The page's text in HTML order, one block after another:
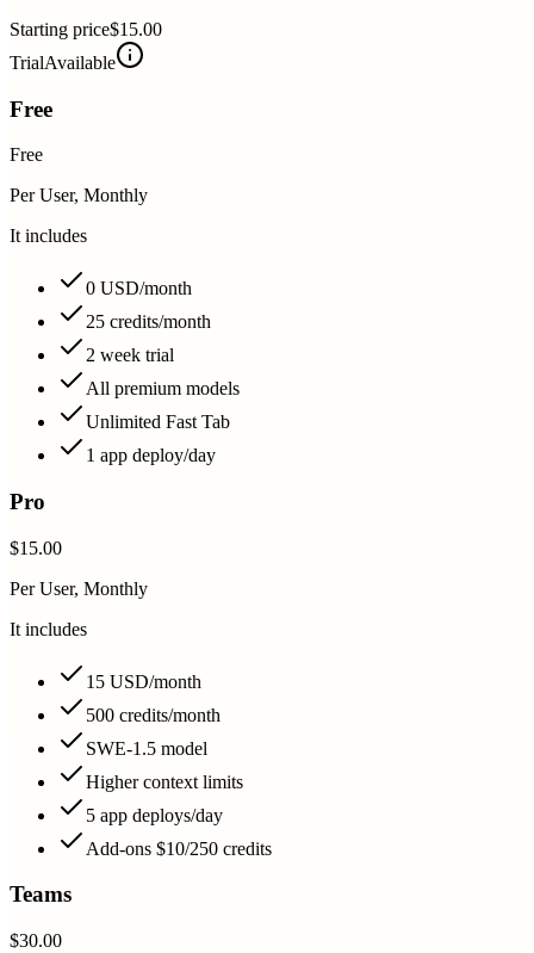
Starting price$15.00
TrialAvailable
Free
Free
Per User, Monthly
It includes
0 USD/month
25 credits/month
2 week trial
All premium models
Unlimited Fast Tab
1 app deploy/day
Pro
$15.00
Per User, Monthly
It includes
15 USD/month
500 credits/month
SWE-1.5 model
Higher context limits
5 app deploys/day
Add-ons $10/250 credits
Teams
$30.00